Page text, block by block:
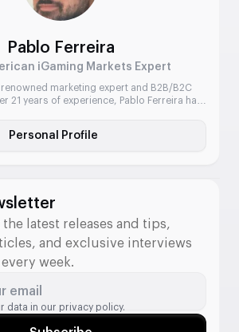
Pablo Ferreira
iGaming Markets Expert
marketing expert and B2B/B2C
21 years of experience, Pablo Ferreira has
particularly Brazil and broader Latin
Personal Profile
the latest releases and tips,
and exclusive interviews
week.
email
data in our privacy policy.